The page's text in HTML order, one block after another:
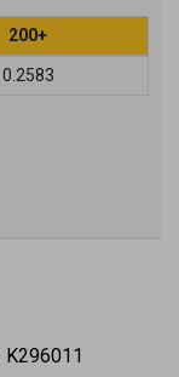
200+
0.2583
K296011